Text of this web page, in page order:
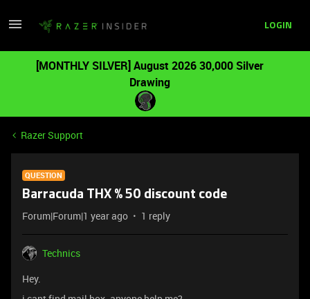
LOGIN
[MONTHLY SILVER] August 2026 30,000 Silver
Drawing
Razer Support
QUESTION
Barracuda THX % 50 discount code
Forum|Forum|1 year ago 1 reply
Technics
Hey.